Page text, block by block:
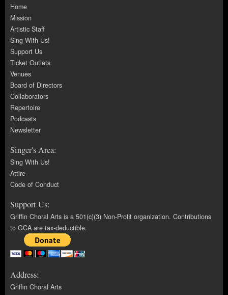
Home
Mission
Artistic Staff
Sing With Us!
Support Us
Ticket Outlets
Venues
Board of Directors
Collaborators
Repertoire
Podcasts
Newsletter
Singer's Area:
Sing With Us!
Attire
Code of Conduct
Support Us:
Griffin Choral Arts is a 501(c)(3) Non-Profit organization. Contributions
to GCA are tax-deductible.
Address:
Griffin Choral Arts